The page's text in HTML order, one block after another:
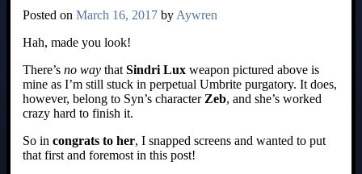
Posted on March 16, 2017 by Aywren
Hah, made you look!
There’s no way that Sindri Lux weapon pictured above is
mine as I’m still stuck in perpetual Umbrite purgatory. It does,
however, belong to Syn’s character Zeb, and she’s worked
crazy hard to finish it.
So in congrats to her, I snapped screens and wanted to put
that first and foremost in this post!